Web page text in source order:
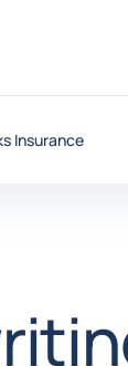
Insurance